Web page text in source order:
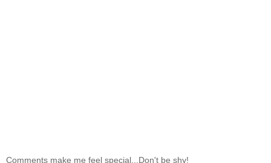
Comments make me feel special...Don't be shy!